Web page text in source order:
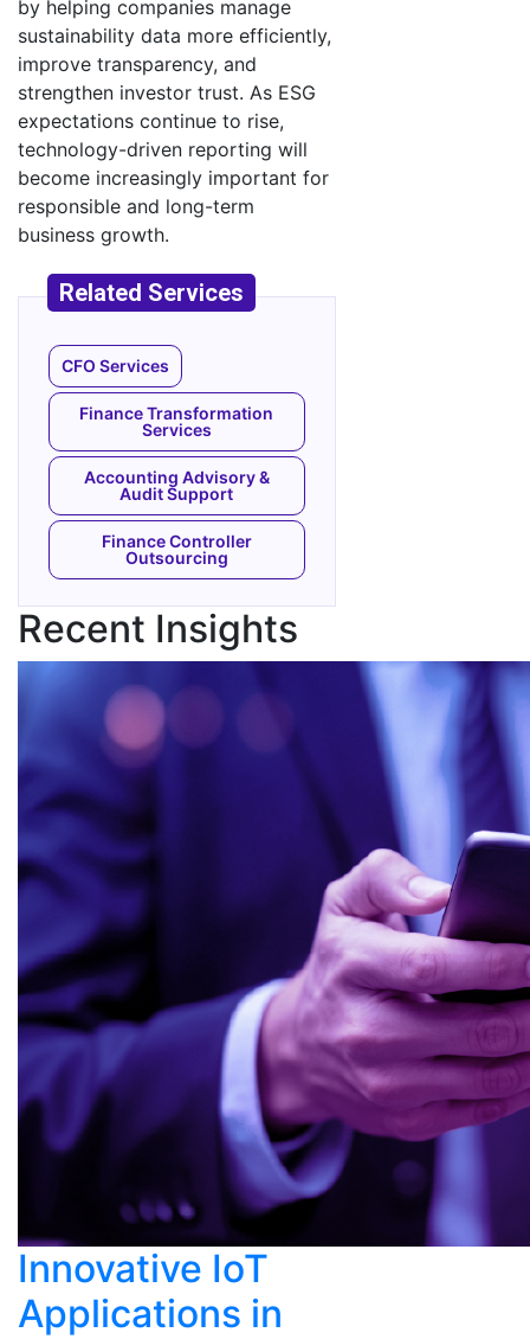
by helping companies manage
sustainability data more efficiently,
improve transparency, and
strengthen investor trust. As ESG
expectations continue to rise,
technology-driven reporting will
become increasingly important for
responsible and long-term
business growth.
CFO Services
Finance Transformation
Services
Accounting Advisory &
Audit Support
Finance Controller
Outsourcing
Recent Insights
Innovative IoT
Applications in